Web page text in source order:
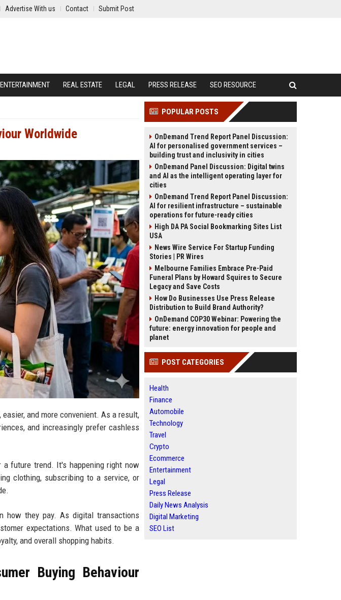
Advertise With us Contact Submit Post
ENTERTAINMENT REAL ESTATE LEGAL PRESS RELEASE SEO RESOURCE
Worldwide
and more convenient. As a result,
and increasingly prefer cashless
a future trend. It's happening right now
clothing, subscribing to a service, or
how they pay. As digital transactions
expectations. What used to be a
and overall shopping habits.
Buying Behaviour
POPULAR POSTS
OnDemand Trend Report Panel Discussion:
AI for personalised government services –
building trust and inclusivity in cities
OnDemand Panel Discussion: Digital twins
and AI as the intelligent operating layer for
cities
OnDemand Trend Report Panel Discussion:
AI for resilient infrastructure – sustainable
operations for future-ready cities
High DA PA Social Bookmarking Sites List
USA
News Wire Service For Startup Funding
Stories | PR Wires
Melbourne Families Embrace Pre-Paid
Funeral Plans by Howard Squires to Secure
Legacy and Save Costs
How Do Businesses Use Press Release
Distribution to Build Brand Authority?
OnDemand COP30 Webinar: Powering the
future: energy innovation for people and
planet
POST CATEGORIES
Health
Finance
Automobile
Technology
Travel
Crypto
Ecommerce
Entertainment
Legal
Press Release
Daily News Analysis
Digital Marketing
SEO List